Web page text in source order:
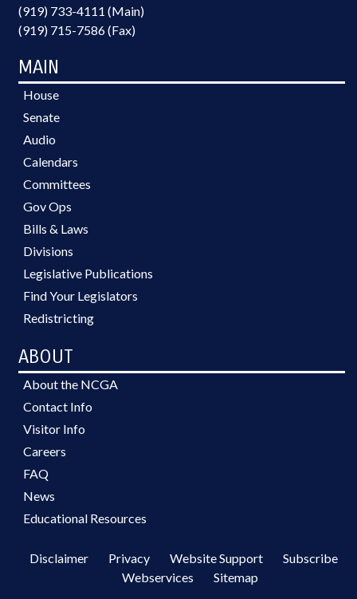
(919) 733-4111 (Main)
(919) 715-7586 (Fax)
MAIN
House
Senate
Audio
Calendars
Committees
Gov Ops
Bills & Laws
Divisions
Legislative Publications
Find Your Legislators
Redistricting
ABOUT
About the NCGA
Contact Info
Visitor Info
Careers
FAQ
News
Educational Resources
Disclaimer Privacy Website Support
Subscribe
Webservices
Sitemap